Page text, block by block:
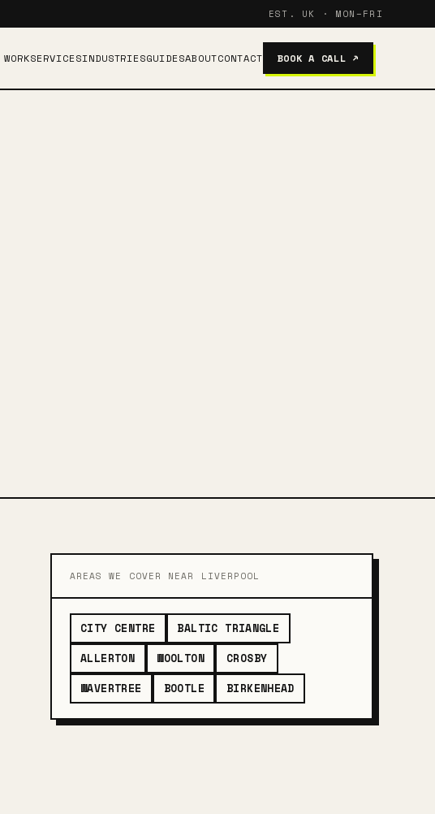
EST. UK · MON–FRI
WORKSERVICESINDUSTRIESGUIDESABOUTCONTACT BOOK A CALL ↗
AREAS WE COVER NEAR LIVERPOOL
CITY CENTRE
BALTIC TRIANGLE
ALLERTON
WOOLTON
CROSBY
WAVERTREE
BOOTLE BIRKENHEAD